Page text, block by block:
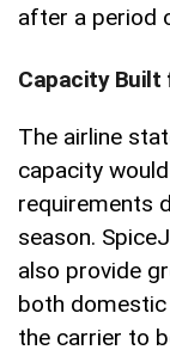
after a period
Capacity Built
The airline
capacity
requirements
season.
also provide
both domestic
the carrier to